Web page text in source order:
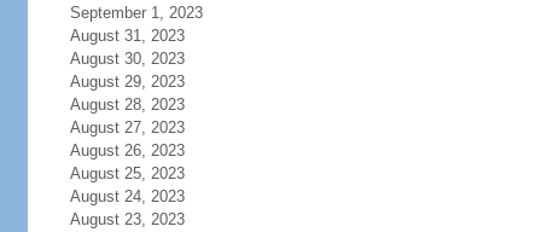
September 1, 2023
August 31, 2023
August 30, 2023
August 29, 2023
August 28, 2023
August 27, 2023
August 26, 2023
August 25, 2023
August 24, 2023
August 23, 2023